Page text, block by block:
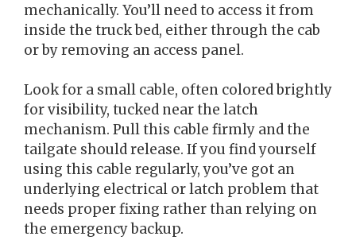
mechanically. You’ll need to access it from
inside the truck bed, either through the cab
or by removing an access panel.
Look for a small cable, often colored brightly
for visibility, tucked near the latch
mechanism. Pull this cable firmly and the
tailgate should release. If you find yourself
using this cable regularly, you’ve got an
underlying electrical or latch problem that
needs proper fixing rather than relying on
the emergency backup.